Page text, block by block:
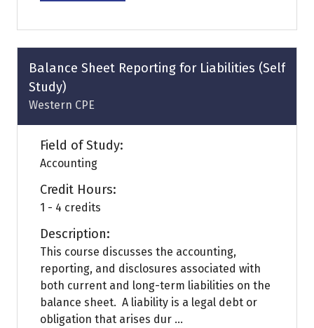
a
new
tab)
Balance Sheet Reporting for Liabilities (Self
Study)
Western CPE
Field of Study:
Accounting
Credit Hours:
1 - 4 credits
Description:
This course discusses the accounting,
reporting, and disclosures associated with
both current and long-term liabilities on the
balance sheet. A liability is a legal debt or
obligation that arises dur ...